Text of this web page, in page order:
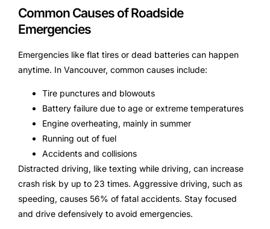
Common Causes of Roadside
Emergencies
Emergencies like flat tires or dead batteries can happen
anytime. In Vancouver, common causes include:
Tire punctures and blowouts
Battery failure due to age or extreme temperatures
Engine overheating, mainly in summer
Running out of fuel
Accidents and collisions
Distracted driving, like texting while driving, can increase
crash risk by up to 23 times. Aggressive driving, such as
speeding, causes 56% of fatal accidents. Stay focused
and drive defensively to avoid emergencies.